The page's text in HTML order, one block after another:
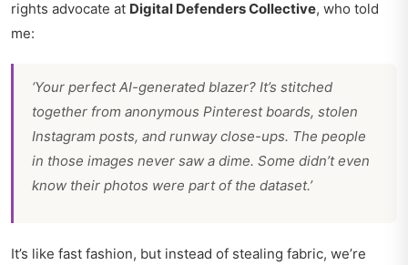
rights advocate at Digital Defenders Collective, who told
me:
‘Your perfect AI-generated blazer? It’s stitched
together from anonymous Pinterest boards, stolen
Instagram posts, and runway close-ups. The people
in those images never saw a dime. Some didn’t even
know their photos were part of the dataset.’
It’s like fast fashion, but instead of stealing fabric, we’re